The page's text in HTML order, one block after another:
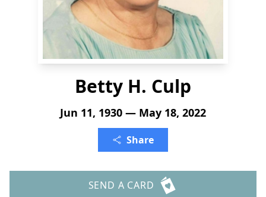
Betty H. Culp
Jun 11, 1930 — May 18, 2022
Share
SEND A CARD